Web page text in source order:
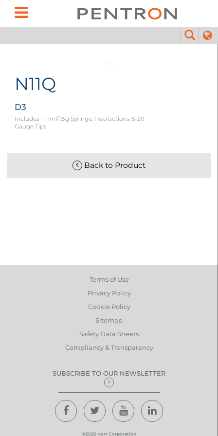
N11Q
D3
Includes 1 - 1ml/1.5g Syringe, Instructions, 5-20
Gauge Tips
Back to Product
Terms of Use
Privacy Policy
Cookie Policy
Sitemap
Safety Data Sheets
Compliancy & Transparency
SUBSCRIBE TO OUR NEWSLETTER
©2026 Kerr Corporation